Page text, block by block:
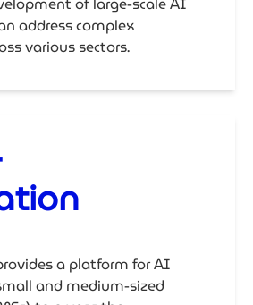
address complex
various sectors.
a platform for AI
and medium-sized